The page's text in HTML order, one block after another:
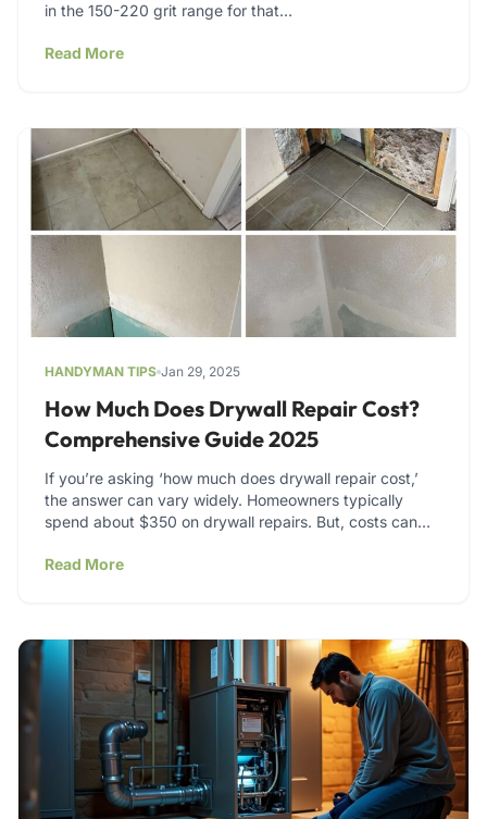
in the 150-220 grit range for that…
Read More
HANDYMAN TIPS Jan 29, 2025
How Much Does Drywall Repair Cost?
Comprehensive Guide 2025
If you’re asking ‘how much does drywall repair cost,’
the answer can vary widely. Homeowners typically
spend about $350 on drywall repairs. But, costs can…
Read More